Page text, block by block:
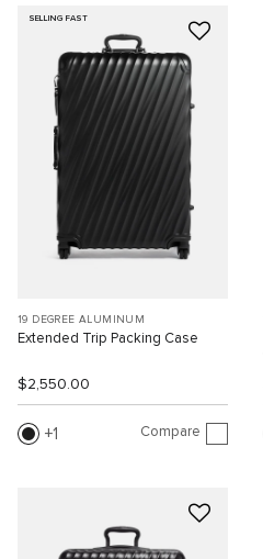
SELLING FAST
19 DEGREE ALUMINUM
Extended Trip Packing Case
$2,550.00
1 Compare